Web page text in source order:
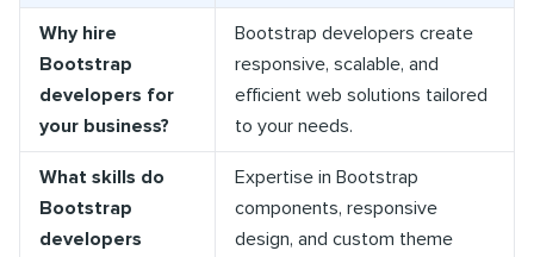
Why hire
Bootstrap
developers for
your business?
Bootstrap developers create
responsive, scalable, and
efficient web solutions tailored
to your needs.
What skills do
Bootstrap
developers
Expertise in Bootstrap
components, responsive
design, and custom theme